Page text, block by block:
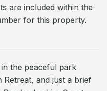
are included within the
for this property.
in the peaceful park
and just a brief